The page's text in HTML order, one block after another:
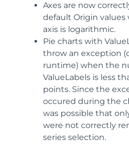
Axes are now
default Origin
axis is logarithmic.
Pie charts with
throw an exception
runtime) when the
ValueLabels is less
points. Since the
occured during the
was possible that
were not correctly
series selection.